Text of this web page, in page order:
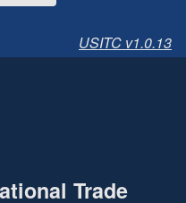
USITC v1.0.13
Trade